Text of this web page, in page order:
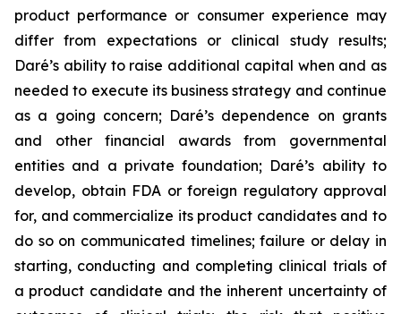
product performance or consumer experience may
differ from expectations or clinical study results;
Daré’s ability to raise additional capital when and as
needed to execute its business strategy and continue
as a going concern; Daré’s dependence on grants
and other financial awards from governmental
entities and a private foundation; Daré’s ability to
develop, obtain FDA or foreign regulatory approval
for, and commercialize its product candidates and to
do so on communicated timelines; failure or delay in
starting, conducting and completing clinical trials of
a product candidate and the inherent uncertainty of